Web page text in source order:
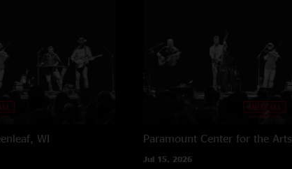
WI Paramount Center for the Arts
Jul 15, 2026